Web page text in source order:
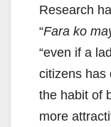
Research
“Fara ko
“even if a
citizens has
the habit of
more